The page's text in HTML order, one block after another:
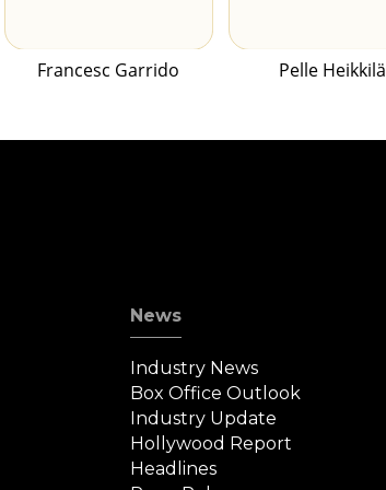
Francesc Garrido Pelle Heikkilä
News
Industry News
Box Office Outlook
Industry Update
Hollywood Report
Headlines